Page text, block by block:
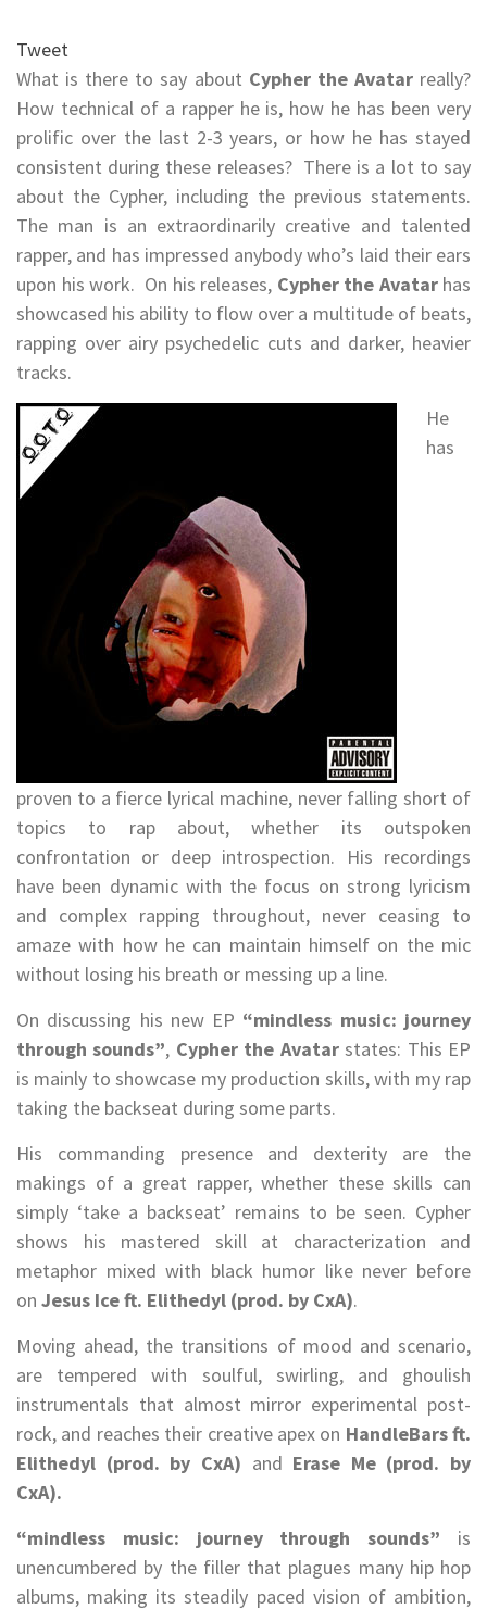
Tweet
What is there to say about Cypher the Avatar really?
How technical of a rapper he is, how he has been very
prolific over the last 2-3 years, or how he has stayed
consistent during these releases? There is a lot to say
about the Cypher, including the previous statements.
The man is an extraordinarily creative and talented
rapper, and has impressed anybody who’s laid their ears
upon his work. On his releases, Cypher the Avatarhas
showcased his ability to flow over a multitude of beats,
rapping over airy psychedelic cuts and darker, heavier
tracks.
He
has
proven to a fierce lyrical machine, never falling short of
topics to rap about, whether its outspoken
confrontation or deep introspection. His recordings
have been dynamic with the focus on strong lyricism
and complex rapping throughout, never ceasing to
amaze with how he can maintain himself on the mic
without losing his breath or messing up a line.
On discussing his new EP “mindless music: journey
through sounds”, Cypher the Avatarstates: This EP
is mainly to showcase my production skills, with my rap
taking the backseat during some parts.
His commanding presence and dexterity are the
makings of a great rapper, whether these skills can
simply ‘take a backseat’ remains to be seen. Cypher
shows his mastered skill at characterization and
metaphor mixed with black humor like never before
on Jesus Ice ft. Elithedyl (prod. by CxA).
Moving ahead, the transitions of mood and scenario,
are tempered with soulful, swirling, and ghoulish
instrumentals that almost mirror experimental post-
rock, and reaches their creative apex on HandleBars ft.
Elithedyl (prod. by CxA) and Erase Me (prod. by
CxA).
“mindless music: journey through sounds” is
unencumbered by the filler that plagues many hip hop
albums, making its steadily paced vision of ambition,